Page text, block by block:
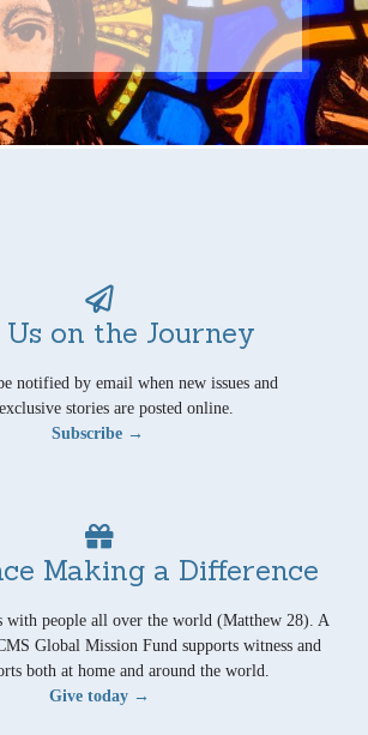
Us on the Journey
notified by email when new issues and
stories are posted online.
Subscribe →
Making a Difference
with people all over the world (Matthew 28). A
Global Mission Fund supports witness and
both at home and around the world.
Give today →